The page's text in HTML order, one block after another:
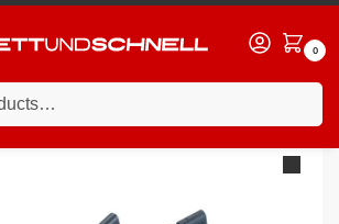
0
04-11 Porsche 911 (997)